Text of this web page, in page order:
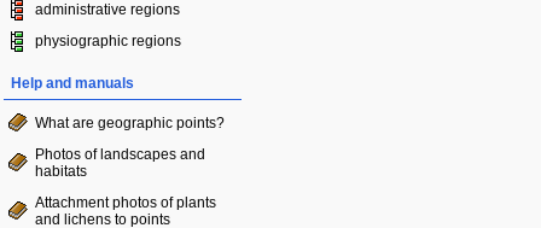
administrative regions
physiographic regions
Help and manuals
What are geographic points?
Photos of landscapes and
habitats
Attachment photos of plants
and lichens to points